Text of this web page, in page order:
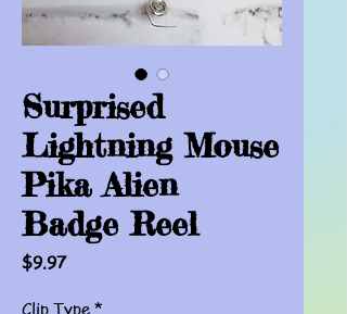
Surprised
Lightning Mouse
Pika Alien
Badge Reel
$9.97Price
Clip Type *